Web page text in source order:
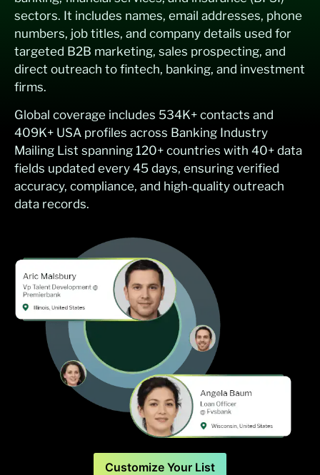
sectors. It includes names, email addresses, phone
numbers, job titles, and company details used for
targeted B2B marketing, sales prospecting, and
direct outreach to fintech, banking, and investment
firms.
Global coverage includes 534K+ contacts and
409K+ USA profiles across Banking Industry
Mailing List spanning 120+ countries with 40+ data
fields updated every 45 days, ensuring verified
accuracy, compliance, and high-quality outreach
data records.
Customize Your List